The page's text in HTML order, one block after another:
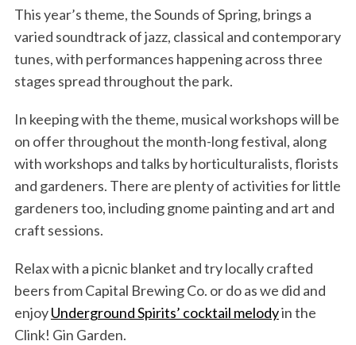
This year’s theme, the Sounds of Spring, brings a
varied soundtrack of jazz, classical and contemporary
tunes, with performances happening across three
stages spread throughout the park.
In keeping with the theme, musical workshops will be
on offer throughout the month-long festival, along
with workshops and talks by horticulturalists, florists
and gardeners. There are plenty of activities for little
gardeners too, including gnome painting and art and
craft sessions.
Relax with a picnic blanket and try locally crafted
beers from Capital Brewing Co. or do as we did and
enjoyUnderground Spirits’ cocktail melodyin the
Clink! Gin Garden.